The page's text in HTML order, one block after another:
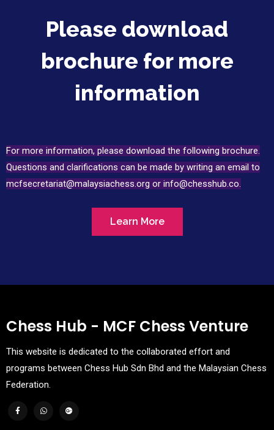
Please download
brochure for more
information
For more information, please download the following brochure.
Questions and clarifications can be made by writing an email to
mcfsecretariat@malaysiachess.org or info@chesshub.co.
Learn More
Chess Hub - MCF Chess Venture
This website is dedicated to the collaborated effort and
programs between Chess Hub Sdn Bhd and the Malaysian Chess
Federation.